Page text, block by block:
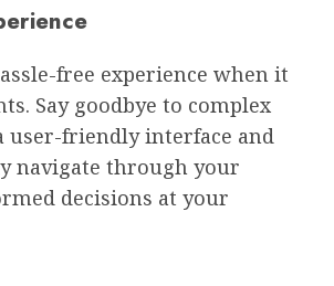
free experience when it
Say goodbye to complex
user-friendly interface and
navigate through your
decisions at your